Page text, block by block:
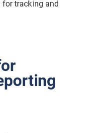
tracking and